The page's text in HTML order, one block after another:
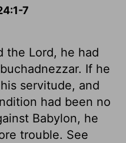
7
the Lord, he had
If he
servitude, and
had been no
Babylon, he
trouble. See